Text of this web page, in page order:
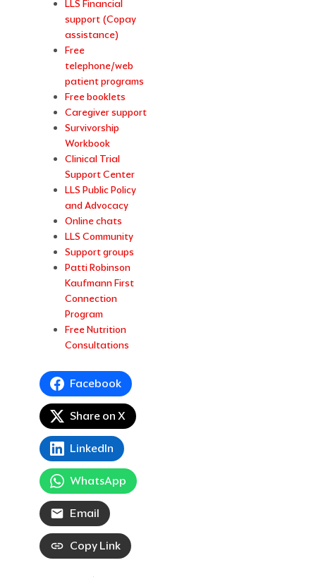
LLS Financial
support (Copay
assistance)
Free
telephone/web
patient programs
Free booklets
Caregiver support
Survivorship
Workbook
Clinical Trial
Support Center
LLS Public Policy
and Advocacy
Online chats
LLS Community
Support groups
Patti Robinson
Kaufmann First
Connection
Program
Free Nutrition
Consultations
Facebook
Share on X
LinkedIn
WhatsApp
Email
Copy Link